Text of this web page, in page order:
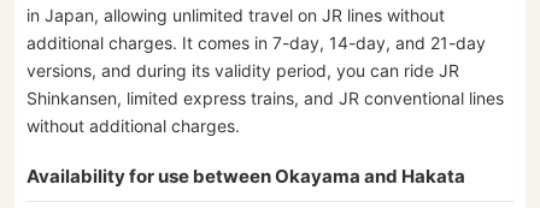
in Japan, allowing unlimited travel on JR lines without
additional charges. It comes in 7-day, 14-day, and 21-day
versions, and during its validity period, you can ride JR
Shinkansen, limited express trains, and JR conventional lines
without additional charges.
Availability for use between Okayama and Hakata